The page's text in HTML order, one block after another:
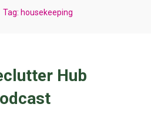
Tag: housekeeping
Hub